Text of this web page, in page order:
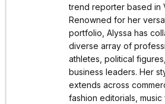
trend reporter based in
Renowned for her
portfolio, Alyssa has
diverse array of
athletes, political
business leaders. Her
extends across
fashion editorials,